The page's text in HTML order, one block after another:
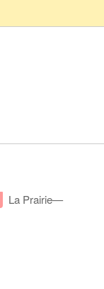
La Prairie—